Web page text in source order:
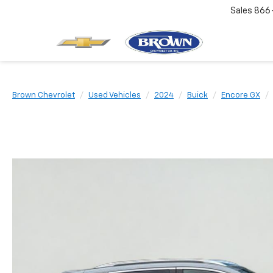
Sales
Brown Chevrolet Used Vehicles 2024 Buick Encore GX